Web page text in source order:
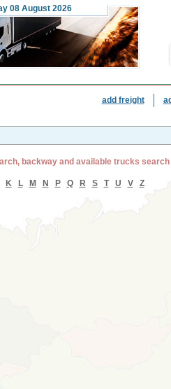
08 August 2026
add freight
backway and available trucks search
K L M N P Q R S T U V Z